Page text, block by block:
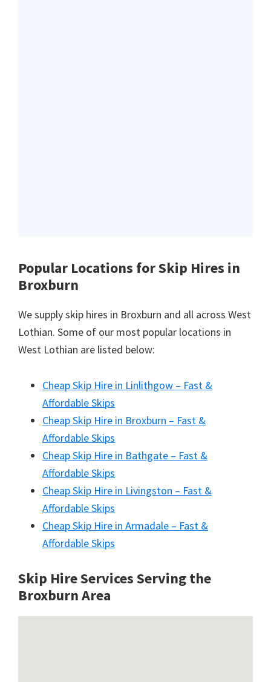
Popular Locations for Skip Hires in
Broxburn
We supply skip hires in Broxburn and all across West
Lothian. Some of our most popular locations in
West Lothian are listed below:
Cheap Skip Hire in Linlithgow – Fast &
Affordable Skips
Cheap Skip Hire in Broxburn – Fast &
Affordable Skips
Cheap Skip Hire in Bathgate – Fast &
Affordable Skips
Cheap Skip Hire in Livingston – Fast &
Affordable Skips
Cheap Skip Hire in Armadale – Fast &
Affordable Skips
Skip Hire Services Serving the
Broxburn Area